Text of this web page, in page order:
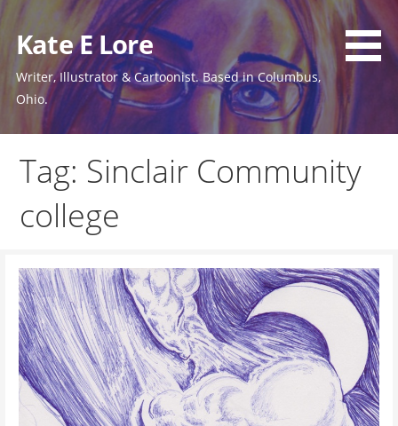
to
content
Kate E Lore
Writer, Illustrator & Cartoonist. Based in Columbus,
Ohio.
Tag: Sinclair Community
college